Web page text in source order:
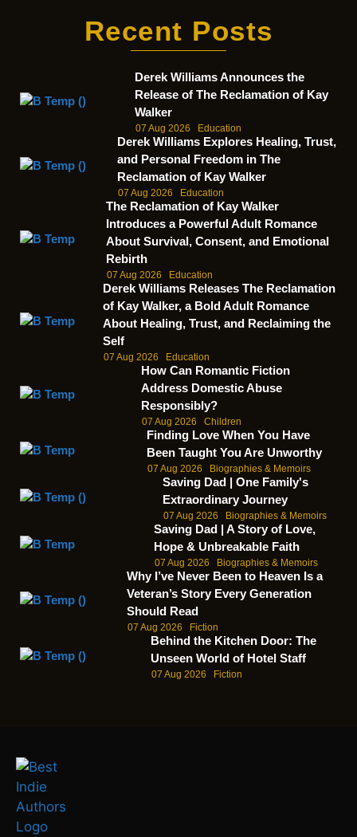
Recent Posts
Derek Williams Announces the
Release of The Reclamation of Kay
Walker
07 Aug 2026 Education
Derek Williams Explores Healing, Trust,
and Personal Freedom in The
Reclamation of Kay Walker
07 Aug 2026 Education
The Reclamation of Kay Walker
Introduces a Powerful Adult Romance
About Survival, Consent, and Emotional
Rebirth
07 Aug 2026 Education
Derek Williams Releases The Reclamation
of Kay Walker, a Bold Adult Romance
About Healing, Trust, and Reclaiming the
Self
07 Aug 2026 Education
How Can Romantic Fiction
Address Domestic Abuse
Responsibly?
07 Aug 2026 Children
Finding Love When You Have
Been Taught You Are Unworthy
07 Aug 2026 Biographies & Memoirs
Saving Dad | One Family's
Extraordinary Journey
07 Aug 2026 Biographies & Memoirs
Saving Dad | A Story of Love,
Hope & Unbreakable Faith
07 Aug 2026 Biographies & Memoirs
Why I’ve Never Been to Heaven Is a
Veteran’s Story Every Generation
Should Read
07 Aug 2026 Fiction
Behind the Kitchen Door: The
Unseen World of Hotel Staff
07 Aug 2026 Fiction